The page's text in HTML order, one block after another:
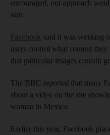
encouraged, our approach
said.
Facebook said it was working
users control what content
that particular images contain
The BBC reported that many
about a video on the site
woman in Mexico.
Earlier this year, Facebook